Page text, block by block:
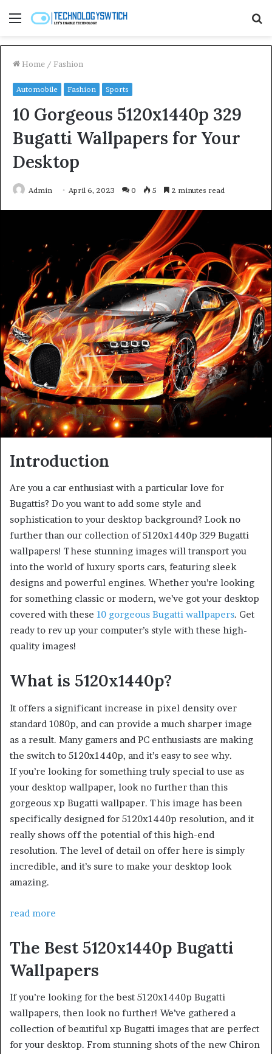
Menu
Home / Fashion
Automobile Fashion Sports
10 Gorgeous 5120x1440p 329
Bugatti Wallpapers for Your
Desktop
Admin April 6, 2023 0 5 2 minutes read
Introduction
Are you a car enthusiast with a particular love for
Bugattis? Do you want to add some style and
sophistication to your desktop background? Look no
further than our collection of 5120x1440p 329 Bugatti
wallpapers! These stunning images will transport you
into the world of luxury sports cars, featuring sleek
designs and powerful engines. Whether you’re looking
for something classic or modern, we’ve got your desktop
covered with these 10 gorgeous Bugatti wallpapers. Get
ready to rev up your computer’s style with these high-
quality images!
What is 5120x1440p?
It offers a significant increase in pixel density over
standard 1080p, and can provide a much sharper image
as a result. Many gamers and PC enthusiasts are making
the switch to 5120x1440p, and it’s easy to see why.
If you’re looking for something truly special to use as
your desktop wallpaper, look no further than this
gorgeous xp Bugatti wallpaper. This image has been
specifically designed for 5120x1440p resolution, and it
really shows off the potential of this high-end
resolution. The level of detail on offer here is simply
incredible, and it’s sure to make your desktop look
amazing.
read more
The Best 5120x1440p Bugatti
Wallpapers
If you’re looking for the best 5120x1440p Bugatti
wallpapers, then look no further! We’ve gathered a
collection of beautiful xp Bugatti images that are perfect
for your desktop. From stunning shots of the new Chiron